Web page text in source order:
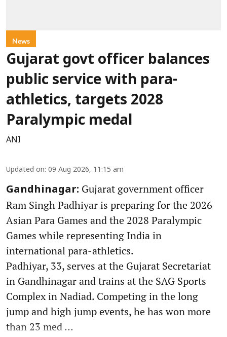
News
Gujarat govt officer balances
public service with para-
athletics, targets 2028
Paralympic medal
ANI
Updated on: 09 Aug 2026, 11:15 am
Gandhinagar: Gujarat government officer
Ram Singh Padhiyar is preparing for the 2026
Asian Para Games and the 2028 Paralympic
Games while representing India in
international para-athletics.
Padhiyar, 33, serves at the Gujarat Secretariat
in Gandhinagar and trains at the SAG Sports
Complex in Nadiad. Competing in the long
jump and high jump events, he has won more
than 23 med ...